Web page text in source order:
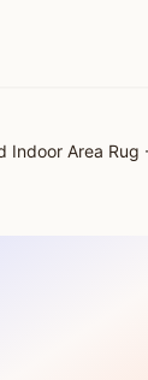
Indoor Area